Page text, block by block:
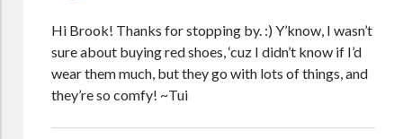
Hi Brook! Thanks for stopping by. :) Y’know, I wasn’t
sure about buying red shoes, ‘cuz I didn’t know if I’d
wear them much, but they go with lots of things, and
they’re so comfy! ~Tui